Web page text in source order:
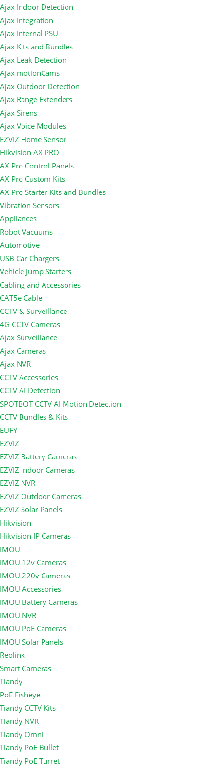
Ajax Indoor Detection
Ajax Integration
Ajax Internal PSU
Ajax Kits and Bundles
Ajax Leak Detection
Ajax motionCams
Ajax Outdoor Detection
Ajax Range Extenders
Ajax Sirens
Ajax Voice Modules
EZVIZ Home Sensor
Hikvision AX PRO
AX Pro Control Panels
AX Pro Custom Kits
AX Pro Starter Kits and Bundles
Vibration Sensors
Appliances
Robot Vacuums
Automotive
USB Car Chargers
Vehicle Jump Starters
Cabling and Accessories
CAT5e Cable
CCTV & Surveillance
4G CCTV Cameras
Ajax Surveillance
Ajax Cameras
Ajax NVR
CCTV Accessories
CCTV AI Detection
SPOTBOT CCTV AI Motion Detection
CCTV Bundles & Kits
EUFY
EZVIZ
EZVIZ Battery Cameras
EZVIZ Indoor Cameras
EZVIZ NVR
EZVIZ Outdoor Cameras
EZVIZ Solar Panels
Hikvision
Hikvision IP Cameras
IMOU
IMOU 12v Cameras
IMOU 220v Cameras
IMOU Accessories
IMOU Battery Cameras
IMOU NVR
IMOU PoE Cameras
IMOU Solar Panels
Reolink
Smart Cameras
Tiandy
PoE Fisheye
Tiandy CCTV Kits
Tiandy NVR
Tiandy Omni
Tiandy PoE Bullet
Tiandy PoE Turret